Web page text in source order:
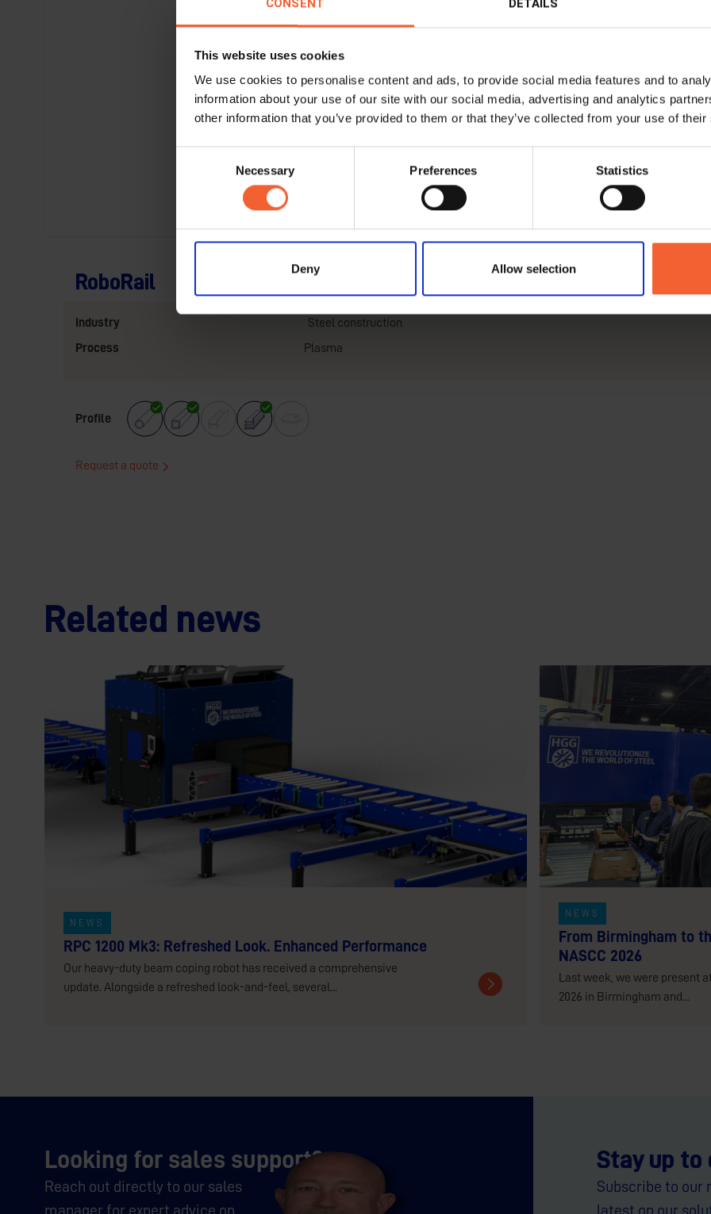
CONSENT DETAILS
This website uses cookies
We use cookies to personalise content and ads, to provide social media features and to
information about your use of our site with our social media, advertising and analytics
other information that you’ve provided to them or that they’ve collected from your use of
Necessary Preferences Statistics
Deny Allow selection
RoboRail
Industry
Steel construction
Process
Plasma
Profile
Request a quote
Related news
NEWS
RPC 1200 Mk3: Refreshed Look. Enhanced Performance
Our heavy-duty beam coping robot has received a comprehensive
update. Alongside a refreshed look-and-feel, several...
NEWS
From Birmingham to
NASCC 2026
Last week, we were present
2026 in Birmingham and...
Looking for sales support?
Reach out directly to our sales
manager for expert advice on
Stay up to
Subscribe to our
latest on our